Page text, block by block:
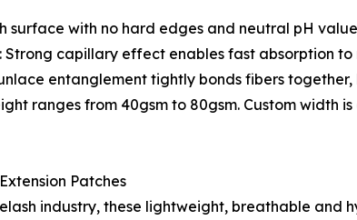
surface with no hard edges and neutral pH
Strong capillary effect enables fast absorption
entanglement tightly bonds fibers
ranges from 40gsm to 80gsm. Custom
Patches
industry, these lightweight, breathable